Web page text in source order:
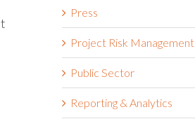
Press
Project Risk Management
Public Sector
Reporting & Analytics